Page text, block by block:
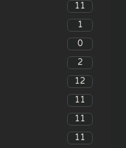
11
1
0
2
12
11
11
11